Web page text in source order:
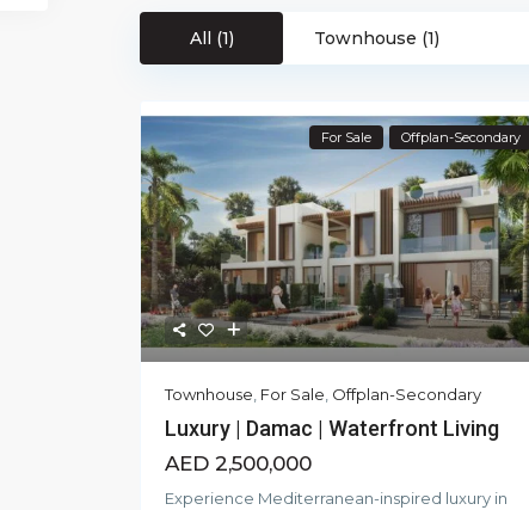
All (1) Townhouse (1)
For Sale Offplan-Secondary
Townhouse For Sale Offplan-Secondary
Luxury | Damac | Waterfront Living
AED 2,500,000
Experience Mediterranean-inspired luxury in